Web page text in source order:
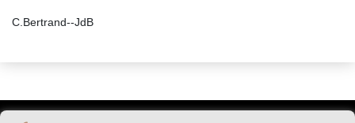
C.Bertrand--JdB